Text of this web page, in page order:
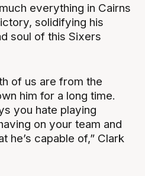
everything in Cairns
solidifying his
soul of this Sixers
of us are from the
him for a long time.
you hate playing
on your team and
he’s capable of,” Clark